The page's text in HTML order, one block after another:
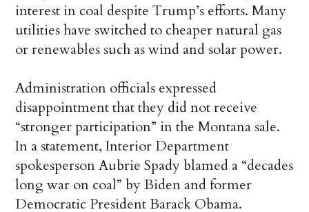
interest in coal despite Trump’s efforts. Many
utilities have switched to cheaper natural gas
or renewables such as wind and solar power.
Administration officials expressed
disappointment that they did not receive
“stronger participation” in the Montana sale.
In a statement, Interior Department
spokesperson Aubrie Spady blamed a “decades
long war on coal” by Biden and former
Democratic President Barack Obama.